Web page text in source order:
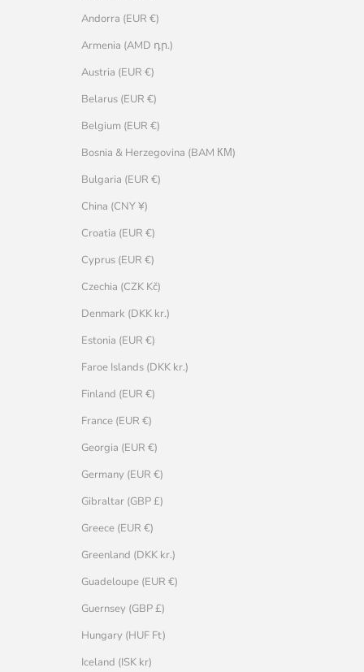
Andorra (EUR €)
Armenia (AMD դր.)
Austria (EUR €)
Belarus (EUR €)
Belgium (EUR €)
Bosnia & Herzegovina (BAM КМ)
Bulgaria (EUR €)
China (CNY ¥)
Croatia (EUR €)
Cyprus (EUR €)
Czechia (CZK Kč)
Denmark (DKK kr.)
Estonia (EUR €)
Faroe Islands (DKK kr.)
Finland (EUR €)
France (EUR €)
Georgia (EUR €)
Germany (EUR €)
Gibraltar (GBP £)
Greece (EUR €)
Greenland (DKK kr.)
Guadeloupe (EUR €)
Guernsey (GBP £)
Hungary (HUF Ft)
Iceland (ISK kr)